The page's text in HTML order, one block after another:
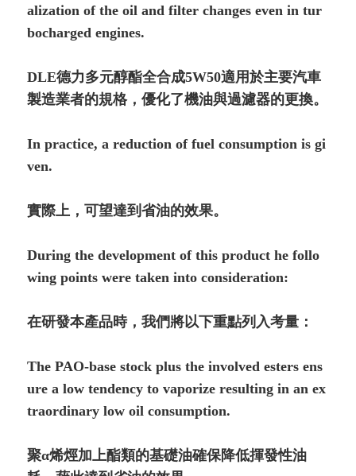
alization of the oil and filter changes even in tur
bocharged engines.
DLE德力多元醇酯全合成5W50適用於主要汽車
製造業者的規格，優化了機油與過濾器的更換。
In practice, a reduction of fuel consumption is gi
ven.
實際上，可望達到省油的效果。
During the development of this product he follo
wing points were taken into consideration:
在研發本產品時，我們將以下重點列入考量：
The PAO-base stock plus the involved esters ens
ure a low tendency to vaporize resulting in an ex
traordinary low oil con­sumption.
聚α烯烴加上酯類的基礎油確保降低揮發性油